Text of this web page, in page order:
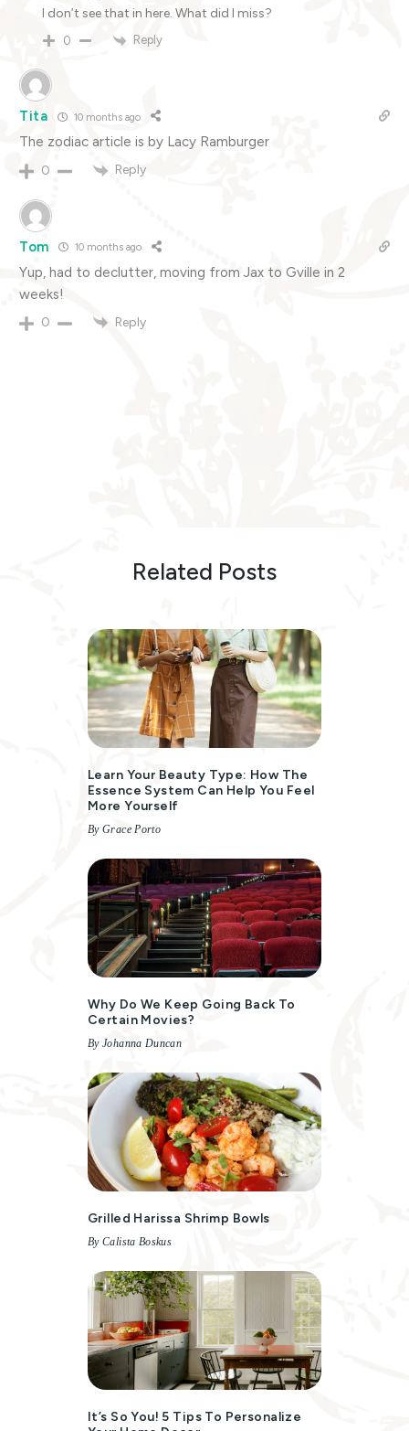
I don’t see that in here. What did I miss?
0 Reply
Tita 10 months ago
The zodiac article is by Lacy Ramburger
0 Reply
Tom 10 months ago
Yup, had to declutter, moving from Jax to Gville in 2
weeks!
0 Reply
Related Posts
Learn Your Beauty Type: How The
Essence System Can Help You Feel
More Yourself
By Grace Porto
Why Do We Keep Going Back To
Certain Movies?
By Johanna Duncan
Grilled Harissa Shrimp Bowls
By Calista Boskus
It’s So You! 5 Tips To Personalize